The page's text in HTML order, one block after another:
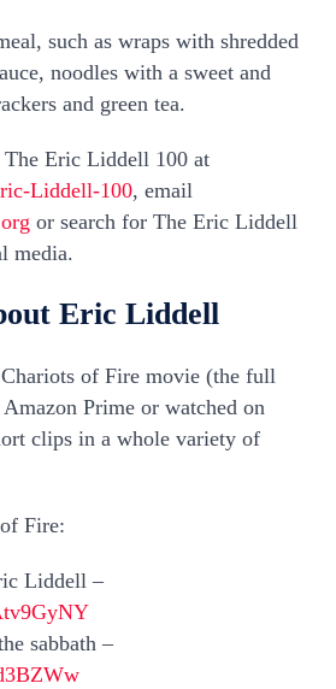
such as wraps with shredded
noodles with a sweet and
and green tea.
Eric Liddell 100 at
Liddell-100, email
or search for The Eric Liddell
media.
Eric Liddell
of Fire movie (the full
Prime or watched on
clips in a whole variety of
Fire:
Liddell –
sabbath –